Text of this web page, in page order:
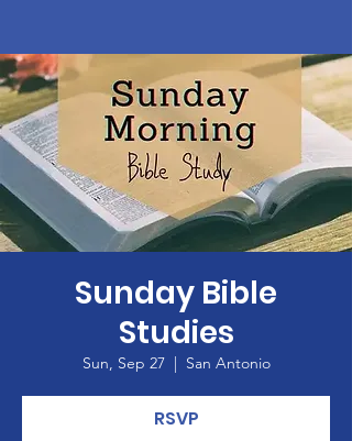
Sunday Bible
Studies
Sun, Sep 27
  |
San Antonio
RSVP